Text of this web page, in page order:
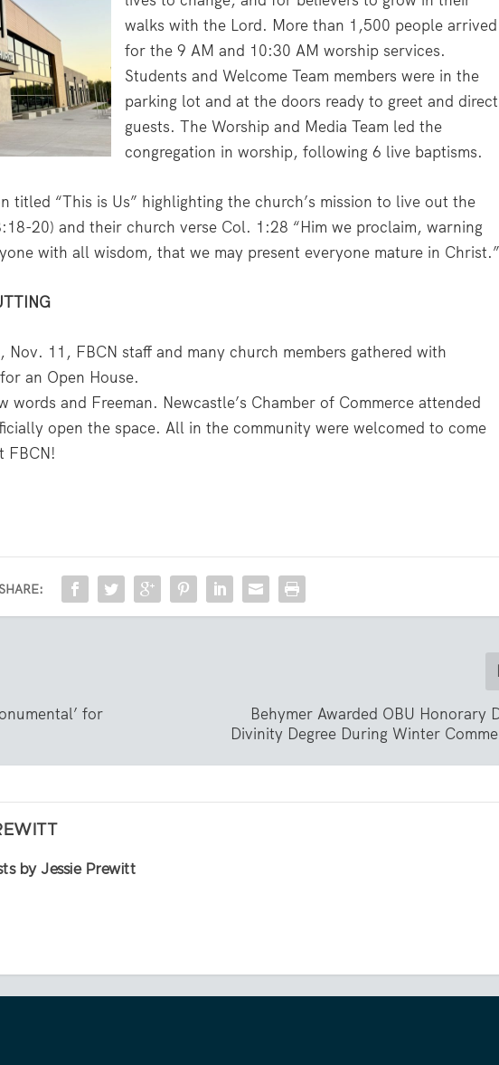
walks with the Lord. More than 1,500 people arrived
for the 9 AM and 10:30 AM worship services.
Students and Welcome Team members were in the
parking lot and at the doors ready to greet and direct
guests. The Worship and Media Team led the
congregation in worship, following 6 live baptisms.
titled “This is Us” highlighting the church’s mission to live out the
20) and their church verse Col. 1:28 “Him we proclaim, warning
with all wisdom, that we may present everyone mature in
11, FBCN staff and many church members gathered with
an Open House.
words and Freeman. Newcastle’s Chamber of Commerce attended
open the space. All in the community were welcomed to come
FBCN!
SHARE:
for
Behymer Awarded OBU Honorary
Divinity Degree During Winter
by Jessie Prewitt